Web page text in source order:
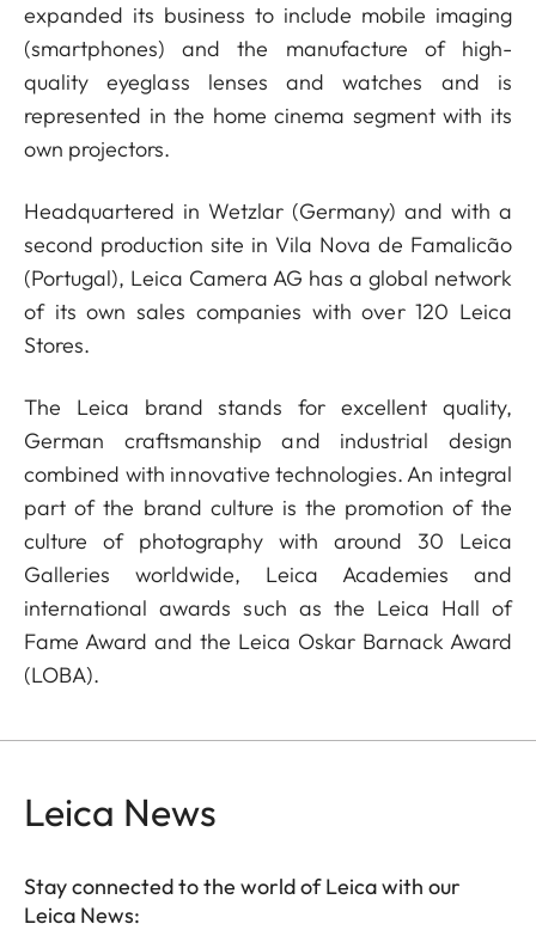
expanded its business to include mobile imaging
(smartphones) and the manufacture of high-
quality eyeglass lenses and watches and is
represented in the home cinema segment with its
own projectors.
Headquartered in Wetzlar (Germany) and with a
second production site in Vila Nova de Famalicão
(Portugal), Leica Camera AG has a global network
of its own sales companies with over 120 Leica
Stores.
The Leica brand stands for excellent quality,
German craftsmanship and industrial design
combined with innovative technologies. An integral
part of the brand culture is the promotion of the
culture of photography with around 30 Leica
Galleries worldwide, Leica Academies and
international awards such as the Leica Hall of
Fame Award and the Leica Oskar Barnack Award
(LOBA).
Leica News
Stay connected to the world of Leica with our
Leica News: